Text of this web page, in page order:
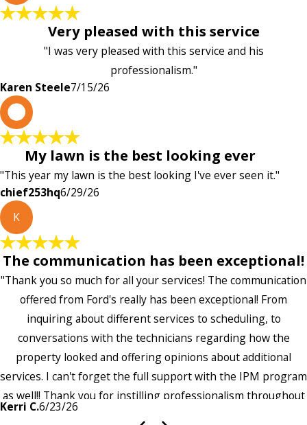
Very pleased with this service
"I was very pleased with this service and his
professionalism."
Karen Steele7/15/26
My lawn is the best looking ever
"This year my lawn is the best looking I've ever seen it."
chief253hq6/29/26
K
The communication has been exceptional!
"Thank you so much for all your services! The communication
offered from Ford's really has been exceptional! From
inquiring about different services to scheduling, to
conversations with the technicians regarding how the
property looked and offering opinions about additional
services. I can't forget the full support with the IPM program
as well!! Thank you for instilling professionalism throughout
the entire company — it's noticeable and very much
Kerri C.6/23/26